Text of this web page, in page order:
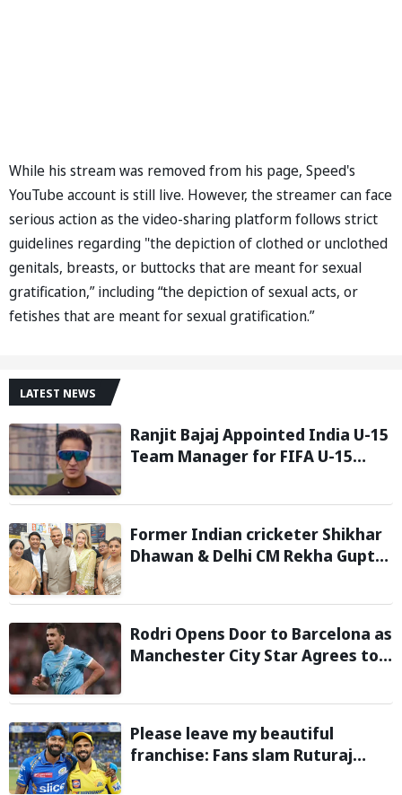
While his stream was removed from his page, Speed's
YouTube account is still live. However, the streamer can face
serious action as the video-sharing platform follows strict
guidelines regarding "the depiction of clothed or unclothed
genitals, breasts, or buttocks that are meant for sexual
gratification,” including “the depiction of sexual acts, or
fetishes that are meant for sexual gratification.”
LATEST NEWS
Ranjit Bajaj Appointed India U-15
Team Manager for FIFA U-15
Former Indian cricketer Shikhar
Dhawan & Delhi CM Rekha Gupta
STEM Lab
Rodri Opens Door to Barcelona as
Manchester City Star Agrees to
Please leave my beautiful
franchise: Fans slam Ruturaj